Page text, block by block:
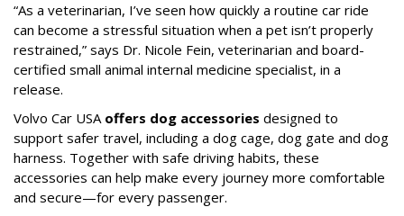
“As a veterinarian, I’ve seen how quickly a routine car ride
can become a stressful situation when a pet isn’t properly
restrained,” says Dr. Nicole Fein, veterinarian and board-
certified small animal internal medicine specialist, in a
release.
Volvo Car USA offers dog accessories designed to
support safer travel, including a dog cage, dog gate and dog
harness. Together with safe driving habits, these
accessories can help make every journey more comfortable
and secure—for every passenger.